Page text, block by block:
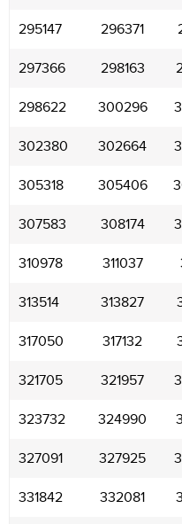
295147 296371
297366 298163
298622 300296
302380 302664
305318 305406
307583 308174
310978 311037
313514 313827
317050 317132
321705 321957
323732 324990
327091 327925
331842 332081